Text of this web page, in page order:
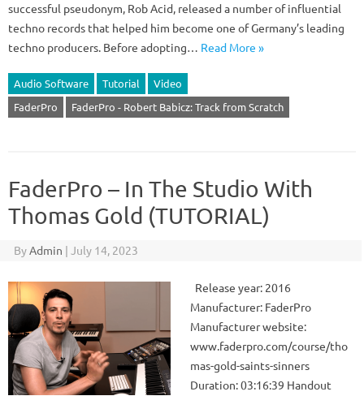
successful pseudonym, Rob Acid, released a number of influential
techno records that helped him become one of Germany’s leading
techno producers. Before adopting… Read More »
Audio Software Tutorial
Video
FaderPro
FaderPro - Robert Babicz: Track from Scratch
FaderPro – In The Studio With
Thomas Gold (TUTORIAL)
ByAdmin | July 14, 2023
Release year: 2016
Manufacturer: FaderPro
Manufacturer website:
www.faderpro.com/course/tho
mas-gold-saints-sinners
Duration: 03:16:39 Handout